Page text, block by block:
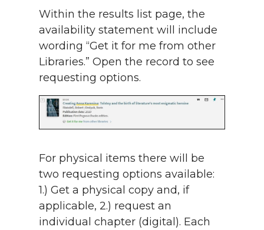
Within the results list page, the
availability statement will include
wording “Get it for me from other
Libraries.” Open the record to see
requesting options.
For physical items there will be
two requesting options available:
1.) Get a physical copy and, if
applicable, 2.) request an
individual chapter (digital). Each